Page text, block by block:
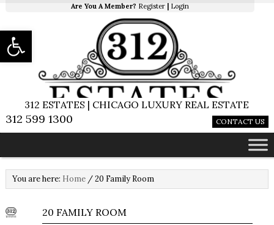
Are You A Member? Register Login
312 ESTATES | CHICAGO LUXURY REAL ESTATE
312 599 1300 CONTACT US
You are here: Home /20 Family Room
20 FAMILY ROOM
Open toolbar